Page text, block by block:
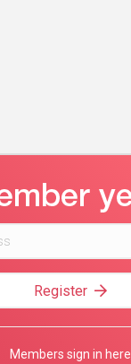
Register
Members sign in here